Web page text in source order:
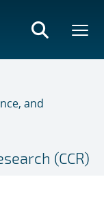
and
(CCR)